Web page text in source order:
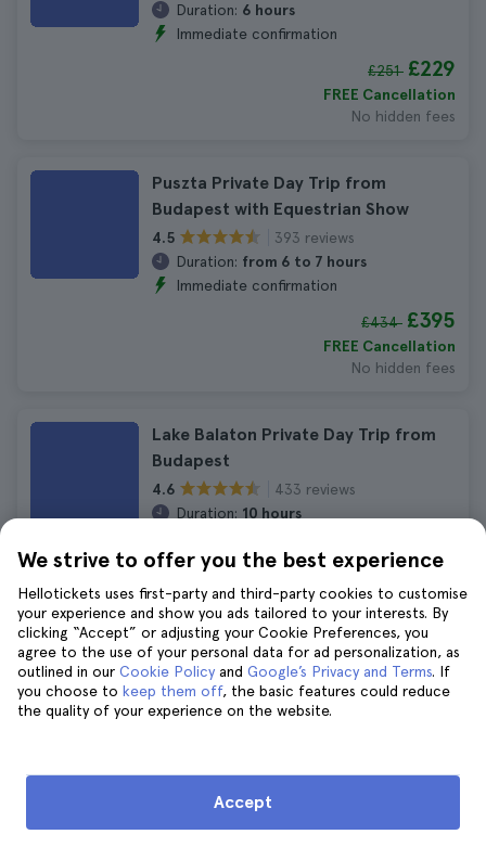
Duration: 6 hours
Immediate confirmation
£251 £229
FREE Cancellation
No hidden fees
Puszta Private Day Trip from
Budapest with Equestrian Show
4.5
393 reviews
Duration: from 6 to 7 hours
Immediate confirmation
£434 £395
FREE Cancellation
No hidden fees
Lake Balaton Private Day Trip from
Budapest
4.6
433 reviews
Duration: 10 hours
£266
FREE Cancellation
No hidden fees
Budapest Private Tour by Luxury Car
4.5
1.212 reviews
We strive to offer you the best experience
Hellotickets uses first-party and third-party cookies to customise
your experience and show you ads tailored to your interests. By
clicking “Accept” or adjusting your Cookie Preferences, you
agree to the use of your personal data for ad personalization, as
outlined in our Cookie Policy and Google’s Privacy and Terms. If
you choose to keep them off, the basic features could reduce
the quality of your experience on the website.
Accept